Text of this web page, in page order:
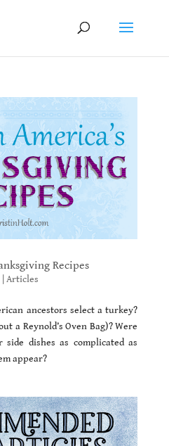
Recipes
Articles
ancestors select a turkey?
a Reynold’s Oven Bag)? Were
dishes as complicated as
appear?